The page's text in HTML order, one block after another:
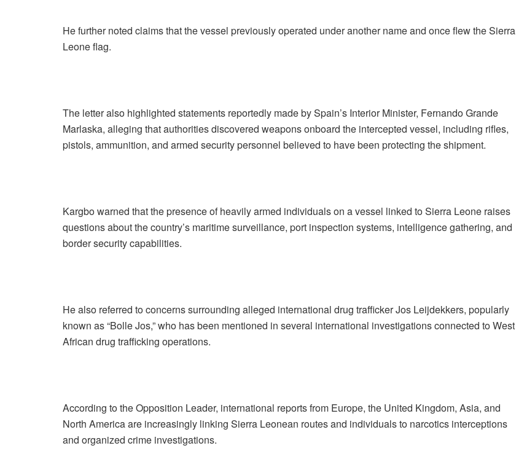
He further noted claims that the vessel previously operated under another name and once flew the Sierra
Leone flag.
The letter also highlighted statements reportedly made by Spain’s Interior Minister, Fernando Grande
Marlaska, alleging that authorities discovered weapons onboard the intercepted vessel, including rifles,
pistols, ammunition, and armed security personnel believed to have been protecting the shipment.
Kargbo warned that the presence of heavily armed individuals on a vessel linked to Sierra Leone raises
questions about the country’s maritime surveillance, port inspection systems, intelligence gathering, and
border security capabilities.
He also referred to concerns surrounding alleged international drug trafficker Jos Leijdekkers, popularly
known as “Bolle Jos,” who has been mentioned in several international investigations connected to West
African drug trafficking operations.
According to the Opposition Leader, international reports from Europe, the United Kingdom, Asia, and
North America are increasingly linking Sierra Leonean routes and individuals to narcotics interceptions
and organized crime investigations.